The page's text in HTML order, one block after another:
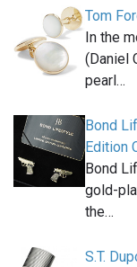
Tom
In the
(Daniel
pearl…
Bond
Edition
Bond
gold-
the…
S.T.